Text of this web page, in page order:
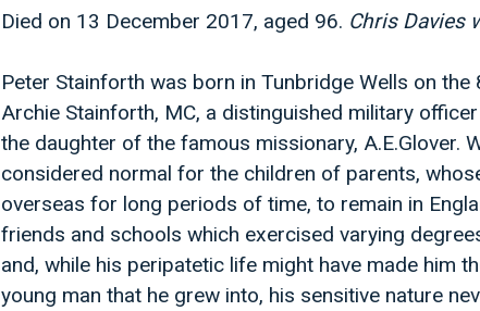
Died on 13 December 2017, aged 96. Chris Davies
Peter Stainforth was born in Tunbridge Wells on
Archie Stainforth, MC, a distinguished military
the daughter of the famous missionary, A.E.Glover.
considered normal for the children of parents,
overseas for long periods of time, to remain in
friends and schools which exercised varying
and, while his peripatetic life might have made him
young man that he grew into, his sensitive nature